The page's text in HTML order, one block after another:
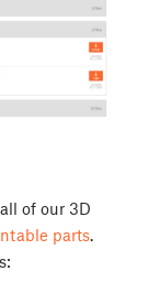
of our 3D
parts.